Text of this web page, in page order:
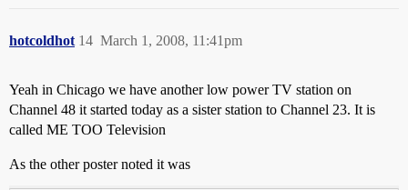
hotcoldhot March 1, 2008, 11:41pm
14
Yeah in Chicago we have another low power TV station on
Channel 48 it started today as a sister station to Channel 23. It is
called ME TOO Television
As the other poster noted it was